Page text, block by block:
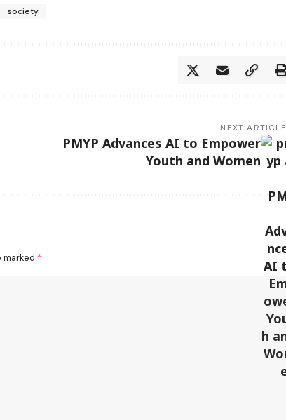
society
NEXT ARTICLE
PMYP Advances AI to Empower
Youth and Women
marked *